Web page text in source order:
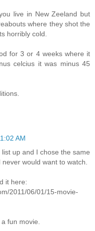
live in New Zeeland but
where they shot the
horribly cold.
for 3 or 4 weeks where it
celcius it was minus 45
AM
up and I chose the same
would want to watch.
it here:
2011/06/01/15-movie-
fun movie.